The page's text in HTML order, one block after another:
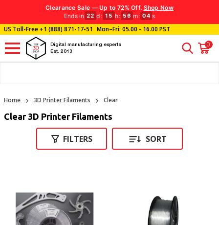
Clearance Sale — Up to 72% Off. Shop Now
Ends in 22 d : 15 h: 56 m: 04 s
US Toll-Free+1 (888) 871-17-51 Mon–Fri: 05.00 - 16.00 PST
Digital manufacturing experts
Est. 2013
0
Home 3D Printer Filaments Clear
Clear 3D Printer Filaments
FILTERS SORT